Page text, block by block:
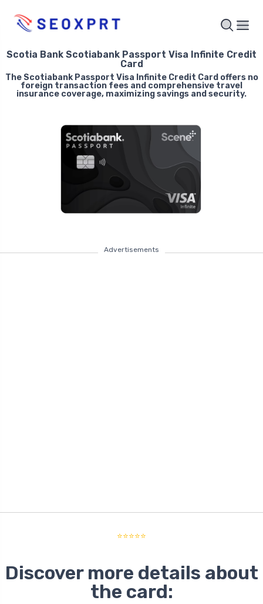
Scotia Bank Scotiabank Passport Visa Infinite Credit
Card
The Scotiabank Passport Visa Infinite Credit Card offers no
foreign transaction fees and comprehensive travel
insurance coverage, maximizing savings and security.
Advertisements
⭐⭐⭐⭐⭐
Discover more details about
the card: